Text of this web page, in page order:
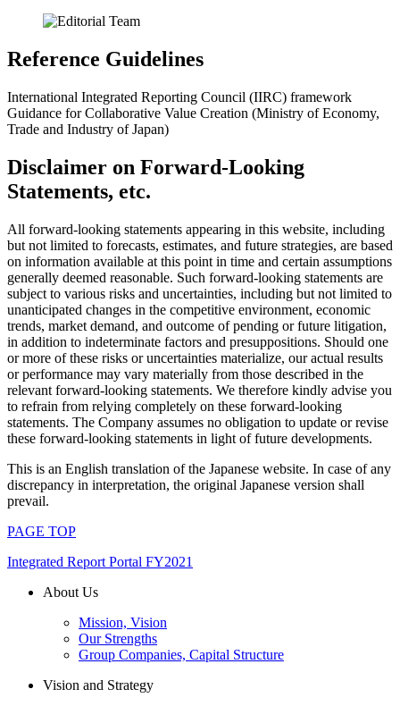
Reference Guidelines
International Integrated Reporting Council (IIRC) framework
Guidance for Collaborative Value Creation (Ministry of Economy,
Trade and Industry of Japan)
Disclaimer on Forward-Looking
Statements, etc.
All forward-looking statements appearing in this website, including
but not limited to forecasts, estimates, and future strategies, are based
on information available at this point in time and certain assumptions
generally deemed reasonable. Such forward-looking statements are
subject to various risks and uncertainties, including but not limited to
unanticipated changes in the competitive environment, economic
trends, market demand, and outcome of pending or future litigation,
in addition to indeterminate factors and presuppositions. Should one
or more of these risks or uncertainties materialize, our actual results
or performance may vary materially from those described in the
relevant forward-looking statements. We therefore kindly advise you
to refrain from relying completely on these forward-looking
statements. The Company assumes no obligation to update or revise
these forward-looking statements in light of future developments.
This is an English translation of the Japanese website. In case of any
discrepancy in interpretation, the original Japanese version shall
prevail.
PAGE TOP
Integrated Report Portal FY2021
About Us
Mission, Vision
Our Strengths
Group Companies, Capital Structure
Vision and Strategy